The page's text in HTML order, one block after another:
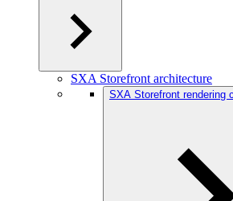
SXA Storefront architecture
SXA Storefront rendering